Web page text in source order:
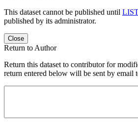
This dataset cannot be published until
published by its administrator.
Close
Return to Author
Return this dataset to contributor for
return entered below will be sent by email